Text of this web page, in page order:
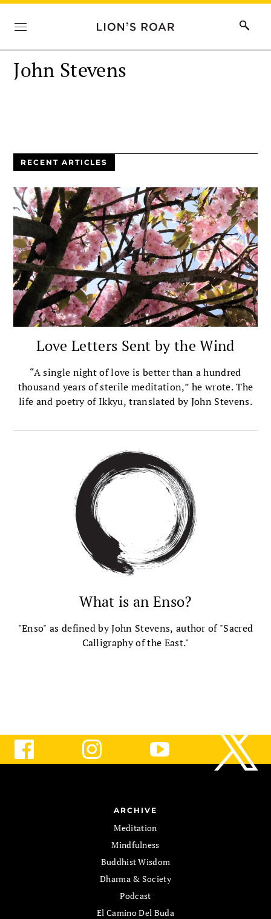
John Stevens
RECENT ARTICLES
Love Letters Sent by the Wind
“A single night of love is better than a hundred
thousand years of sterile meditation,” he wrote. The
life and poetry of Ikkyu, translated by John Stevens.
What is an Enso?
"Enso" as defined by John Stevens, author of "Sacred
Calligraphy of the East."
ARCHIVE
Meditation
Mindfulness
Buddhist Wisdom
Dharma & Society
Podcast
El Camino Del Buda